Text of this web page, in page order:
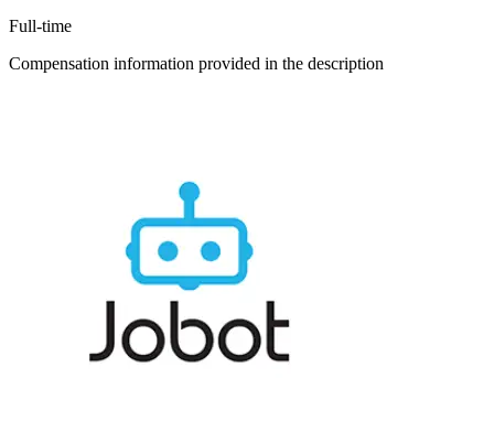
Full-time
Compensation information provided in the description